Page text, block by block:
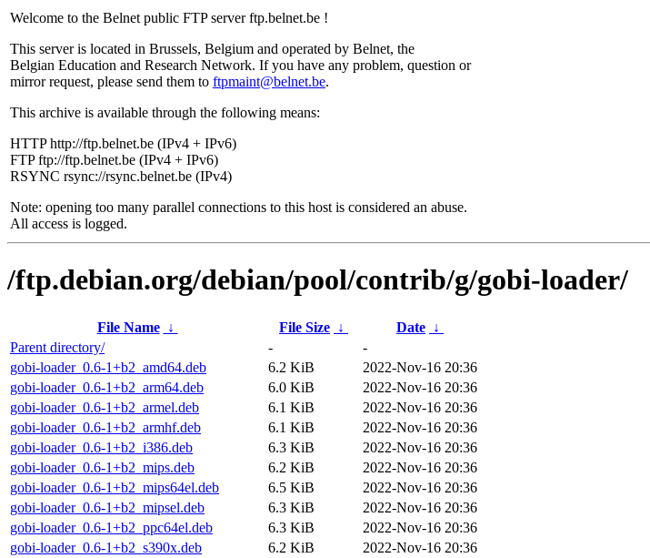
Welcome to the Belnet public FTP server ftp.belnet.be !
This server is located in Brussels, Belgium and operated by Belnet, the
Belgian Education and Research Network. If you have any problem, question or
mirror request, please send them to ftpmaint@belnet.be.
This archive is available through the following means:
HTTP http://ftp.belnet.be (IPv4 + IPv6)
FTP ftp://ftp.belnet.be (IPv4 + IPv6)
RSYNC rsync://rsync.belnet.be (IPv4)
Note: opening too many parallel connections to this host is considered an abuse.
All access is logged.
/ftp.debian.org/debian/pool/contrib/g/gobi-loader/
File Name ↓ File Size ↓ Date ↓
Parent directory/
-
-
gobi-loader_0.6-1+b2_amd64.deb
6.2 KiB
2022-Nov-16 20:36
gobi-loader_0.6-1+b2_arm64.deb
6.0 KiB
2022-Nov-16 20:36
gobi-loader_0.6-1+b2_armel.deb
6.1 KiB
2022-Nov-16 20:36
gobi-loader_0.6-1+b2_armhf.deb
6.1 KiB
2022-Nov-16 20:36
gobi-loader_0.6-1+b2_i386.deb
6.3 KiB
2022-Nov-16 20:36
gobi-loader_0.6-1+b2_mips.deb
6.2 KiB
2022-Nov-16 20:36
gobi-loader_0.6-1+b2_mips64el.deb
6.5 KiB
2022-Nov-16 20:36
gobi-loader_0.6-1+b2_mipsel.deb
6.3 KiB
2022-Nov-16 20:36
gobi-loader_0.6-1+b2_ppc64el.deb
6.3 KiB
2022-Nov-16 20:36
gobi-loader_0.6-1+b2_s390x.deb
6.2 KiB
2022-Nov-16 20:36